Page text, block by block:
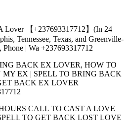
Lover 【+237693317712】(In 24
Tennessee, Texas, and Greenville-
Phone | Wa +237693317712
BACK EX LOVER, HOW TO
MY EX | SPELL TO BRING BACK
BACK EX LOVER
CALL TO CAST A LOVE
TO GET BACK LOST LOVE